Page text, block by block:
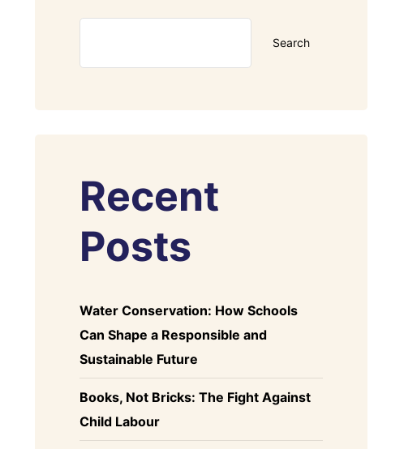
Search
Recent
Posts
Water Conservation: How Schools
Can Shape a Responsible and
Sustainable Future
Books, Not Bricks: The Fight Against
Child Labour